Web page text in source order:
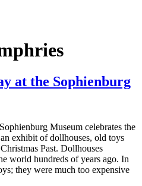
at the Sophienburg
Museum celebrates the
exhibit of dollhouses, old toys
Past. Dollhouses
world hundreds of years ago. In
they were much too expensive